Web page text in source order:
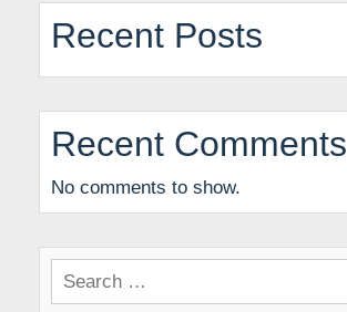
Recent Posts
Recent Comments
No comments to show.
Search
for: